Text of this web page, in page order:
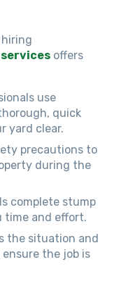
hiring
offers
use
quick
yard clear.
precautions to
during the
complete stump
time and effort.
the situation and
the job is